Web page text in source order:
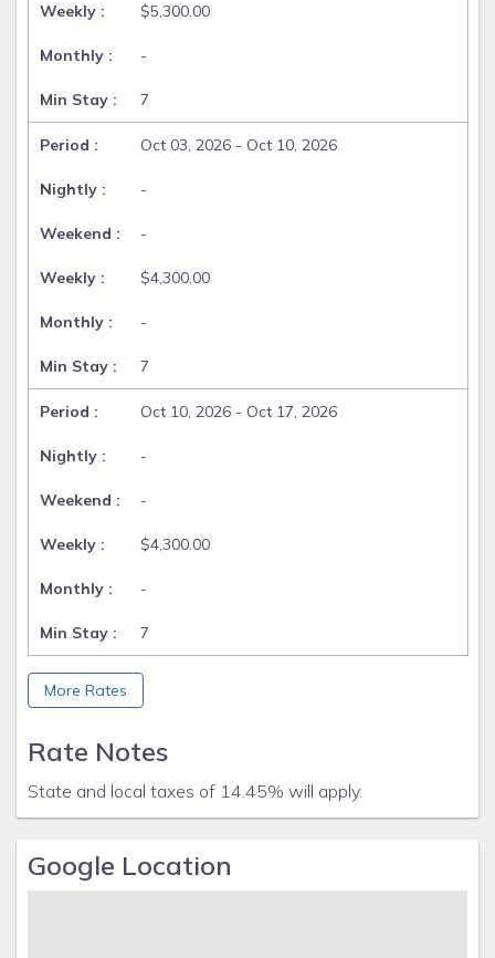
$5,300.00
-
7
Oct 03, 2026 - Oct 10, 2026
-
-
$4,300.00
-
7
Oct 10, 2026 - Oct 17, 2026
-
-
$4,300.00
-
7
More Rates
Rate Notes
State and local taxes of 14.45% will apply.
Google Location